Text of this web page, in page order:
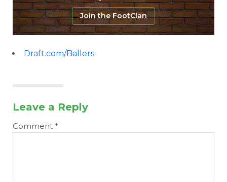
Join the FootClan
Draft.com/Ballers
Leave a Reply
Comment *